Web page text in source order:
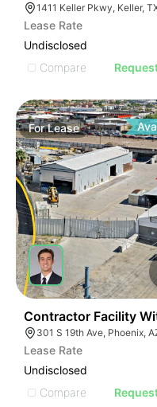
Lease Rate
Undisclosed
Compare
ForLease
Contractor Facility
Lease Rate
Undisclosed
Compare